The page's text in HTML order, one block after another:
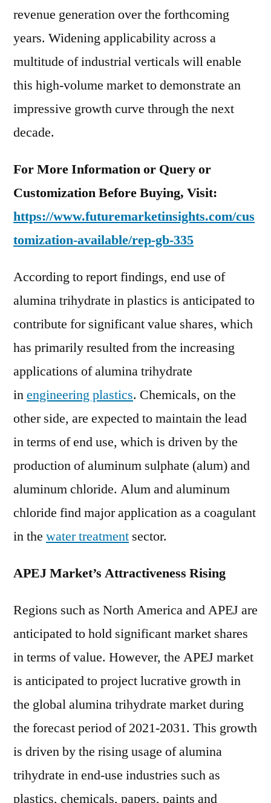
revenue generation over the forthcoming
years. Widening applicability across a
multitude of industrial verticals will enable
this high-volume market to demonstrate an
impressive growth curve through the next
decade.
For More Information or Query or
Customization Before Buying, Visit:
https://www.futuremarketinsights.com/cus
tomization-available/rep-gb-335
According to report findings, end use of
alumina trihydrate in plastics is anticipated to
contribute for significant value shares, which
has primarily resulted from the increasing
applications of alumina trihydrate
inengineering plastics. Chemicals, on the
other side, are expected to maintain the lead
in terms of end use, which is driven by the
production of aluminum sulphate (alum) and
aluminum chloride. Alum and aluminum
chloride find major application as a coagulant
in the water treatment sector.
APEJ Market’s Attractiveness Rising
Regions such as North America and APEJ are
anticipated to hold significant market shares
in terms of value. However, the APEJ market
is anticipated to project lucrative growth in
the global alumina trihydrate market during
the forecast period of 2021-2031. This growth
is driven by the rising usage of alumina
trihydrate in end-use industries such as
plastics, chemicals, papers, paints and